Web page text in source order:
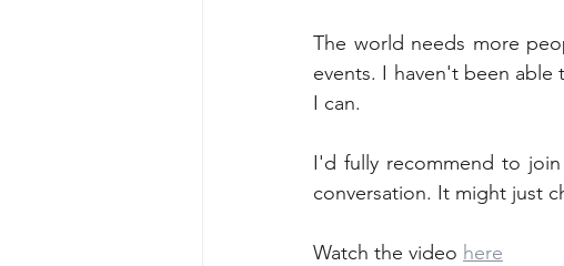
The world needs more
events. I haven't been
I can.
I'd fully recommend to join
conversation. It might just
Watch the video here